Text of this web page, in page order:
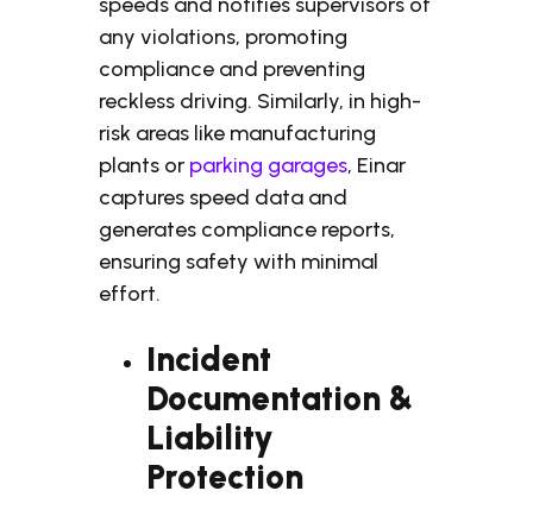
any violations, promoting
compliance and preventing
reckless driving. Similarly, in high-
risk areas like manufacturing
plants or parking garages, Einar
captures speed data and
generates compliance reports,
ensuring safety with minimal
effort.
Incident
Documentation &
Liability
Protection